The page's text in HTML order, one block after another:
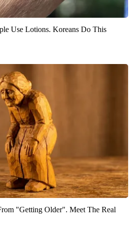
Use Lotions. Koreans Do This
"Getting Older". Meet The Real